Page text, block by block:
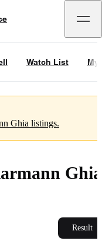
Watch List My
Ghia listings.
Ghia
Result